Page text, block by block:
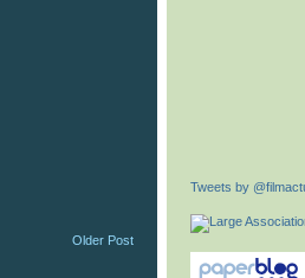
Older Post
Tweets by